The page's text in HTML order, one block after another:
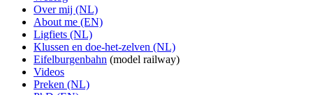
Over mij (NL)
About me (EN)
Ligfiets (NL)
Klussen en doe-het-zelven (NL)
Eifelburgenbahn (model railway)
Videos
Preken (NL)